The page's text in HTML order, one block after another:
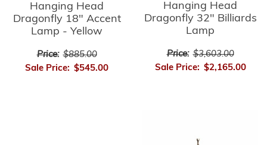
Hanging Head
Dragonfly 18" Accent
Lamp - Yellow
Price: $885.00
Sale Price: $545.00
Hanging Head
Dragonfly 32" Billiards
Lamp
Price: $3,603.00
Sale Price: $2,165.00